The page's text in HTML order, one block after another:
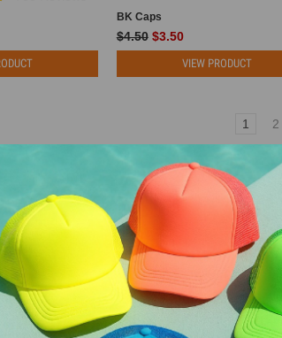
BK Caps
$4.50 $3.50
VIEW PRODUCT
1 2
TRUCKER HATS FOR
MESH BACK HATS FOR
trucker hats that are affordable,